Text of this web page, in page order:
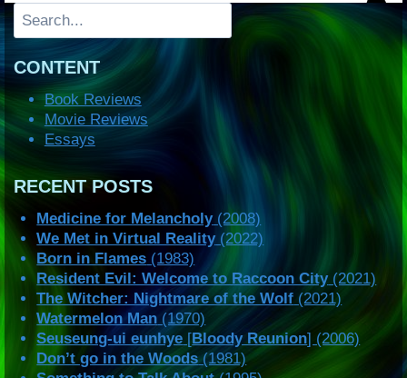
Search
CONTENT
Book Reviews
Movie Reviews
Essays
RECENT POSTS
Medicine for Melancholy(2008)
We Met in Virtual Reality(2022)
Born in Flames (1983)
Resident Evil: Welcome to Raccoon City(2021)
The Witcher: Nightmare of the Wolf (2021)
Watermelon Man (1970)
Seuseung-ui eunhye [Bloody Reunion] (2006)
Don’t go in the Woods(1981)